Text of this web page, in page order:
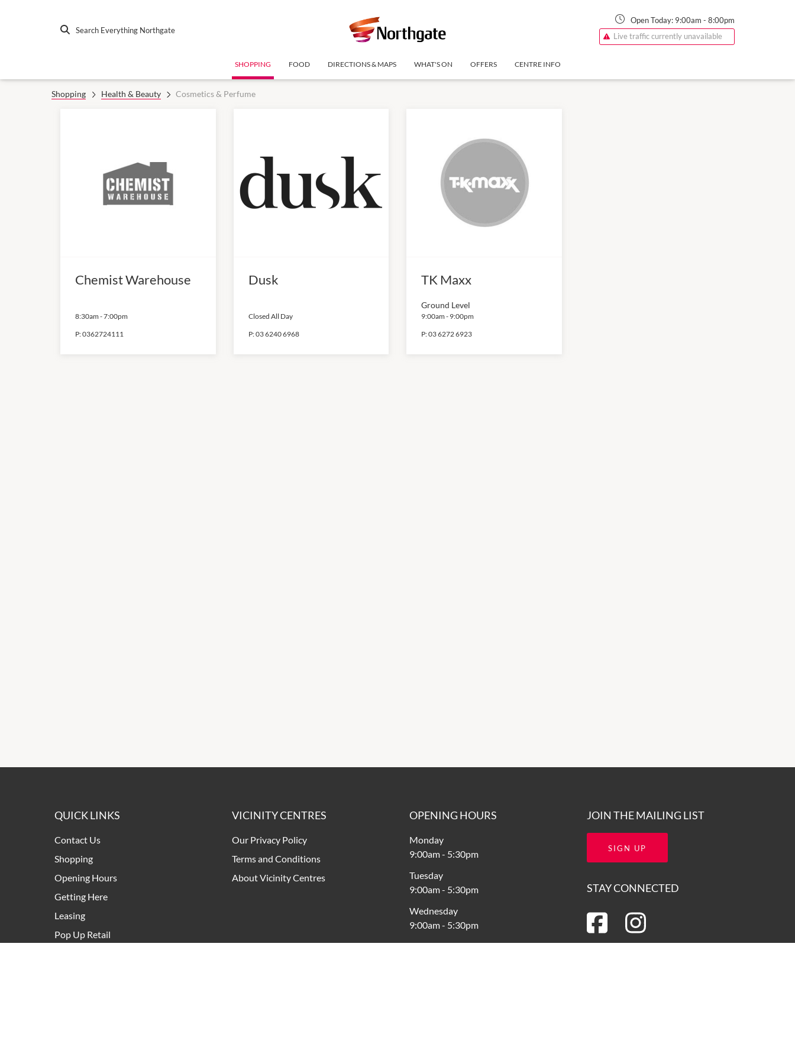
Search Everything Northgate
Open Today: 9:00am - 8:00pm
Live traffic currently unavailable
SHOPPING FOOD DIRECTIONS & MAPS WHAT'S ON OFFERS CENTRE INFO
Shopping Health & Beauty Cosmetics & Perfume
Chemist Warehouse
8:30am -7:00pm
P:0362724111
Dusk
Closed All Day
P:03 6240 6968
TK Maxx
Ground Level
9:00am - 9:00pm
P:03 6272 6923
QUICK LINKS
Contact Us
Shopping
Opening Hours
Getting Here
Leasing
Pop Up Retail
VICINITY CENTRES
Our Privacy Policy
Terms and Conditions
About Vicinity Centres
OPENING HOURS
Monday
9:00am- 5:30pm
Tuesday
9:00am- 5:30pm
Wednesday
9:00am- 5:30pm
Thursday
JOIN THE MAILING LIST
SIGN UP
STAY CONNECTED